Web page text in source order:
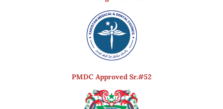
PMDC Approved Sr.#52